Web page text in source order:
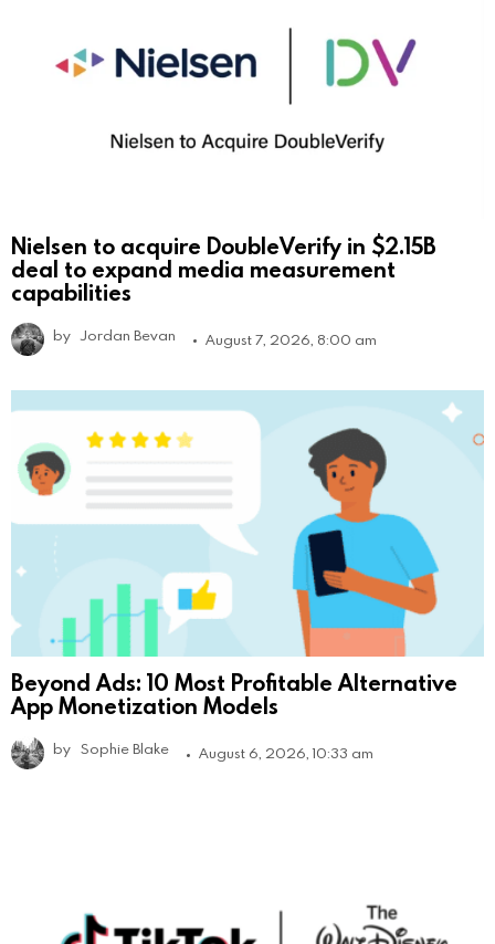
Nielsen to acquire DoubleVerify in $2.15B
deal to expand media measurement
capabilities
by Jordan Bevan August 7, 2026, 8:00 am
Beyond Ads: 10 Most Profitable Alternative
App Monetization Models
by Sophie Blake August 6, 2026, 10:33 am